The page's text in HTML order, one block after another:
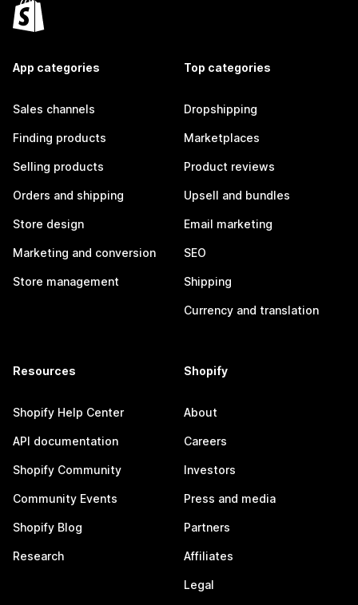
App categories
Sales channels
Finding products
Selling products
Orders and shipping
Store design
Marketing and conversion
Store management
Top categories
Dropshipping
Marketplaces
Product reviews
Upsell and bundles
Email marketing
SEO
Shipping
Currency and translation
Resources
Shopify Help Center
API documentation
Shopify Community
Community Events
Shopify Blog
Research
Shopify
About
Careers
Investors
Press and media
Partners
Affiliates
Legal